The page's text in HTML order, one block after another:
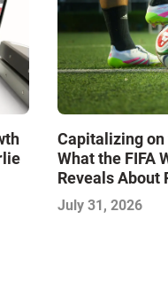
Capitalizing
What the FIFA
Reveals About
Economy
July 31, 2026